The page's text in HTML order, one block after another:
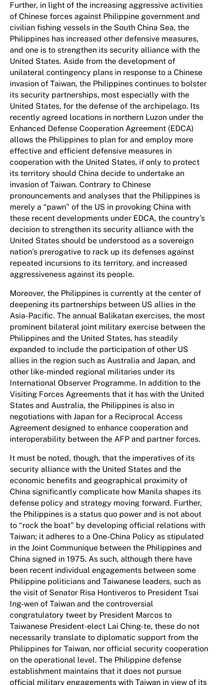
Further, in light of the increasing aggressive activities
of Chinese forces against Philippine government and
civilian fishing vessels in the South China Sea, the
Philippines has increased other defensive measures,
and one is to strengthen its security alliance with the
United States. Aside from the development of
unilateral contingency plans in response to a Chinese
invasion of Taiwan, the Philippines continues to bolster
its security partnerships, most especially with the
United States, for the defense of the archipelago. Its
recently agreed locations in northern Luzon under the
Enhanced Defense Cooperation Agreement (EDCA)
allows the Philippines to plan for and employ more
effective and efficient defensive measures in
cooperation with the United States, if only to protect
its territory should China decide to undertake an
invasion of Taiwan. Contrary to Chinese
pronouncements and analyses that the Philippines is
merely a “pawn” of the US in provoking China with
these recent developments under EDCA, the country’s
decision to strengthen its security alliance with the
United States should be understood as a sovereign
nation’s prerogative to rack up its defenses against
repeated incursions to its territory, and increased
aggressiveness against its people.
Moreover, the Philippines is currently at the center of
deepening its partnerships between US allies in the
Asia-Pacific. The annual Balikatan exercises, the most
prominent bilateral joint military exercise between the
Philippines and the United States, has steadily
expanded to include the participation of other US
allies in the region such as Australia and Japan, and
other like-minded regional militaries under its
International Observer Programme. In addition to the
Visiting Forces Agreements that it has with the United
States and Australia, the Philippines is also in
negotiations with Japan for a Reciprocal Access
Agreement designed to enhance cooperation and
interoperability between the AFP and partner forces.
It must be noted, though, that the imperatives of its
security alliance with the United States and the
economic benefits and geographical proximity of
China significantly complicate how Manila shapes its
defense policy and strategy moving forward. Further,
the Philippines is a status quo power and is not about
to “rock the boat” by developing official relations with
Taiwan; it adheres to a One-China Policy as stipulated
in the Joint Communique between the Philippines and
China signed in 1975. As such, although there have
been recent individual engagements between some
Philippine politicians and Taiwanese leaders, such as
the visit of Senator Risa Hontiveros to President Tsai
Ing-wen of Taiwan and the controversial
congratulatory tweet by President Marcos to
Taiwanese President-elect Lai Ching-te, these do not
necessarily translate to diplomatic support from the
Philippines for Taiwan, nor official security cooperation
on the operational level. The Philippine defense
establishment maintains that it does not pursue
official military engagements with Taiwan in view of its